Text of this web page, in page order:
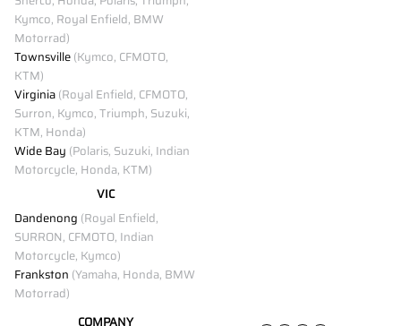
Kymco, Royal Enfield, BMW
Motorrad)
Townsville(Kymco, CFMOTO,
KTM)
Virginia(Royal Enfield, CFMOTO,
Surron, Kymco, Triumph, Suzuki,
KTM, Honda)
Wide Bay (Polaris, Suzuki, Indian
Motorcycle, Honda, KTM)
VIC
Dandenong (Royal Enfield,
SURRON, CFMOTO, Indian
Motorcycle, Kymco)
Frankston (Yamaha, Honda, BMW
Motorrad)